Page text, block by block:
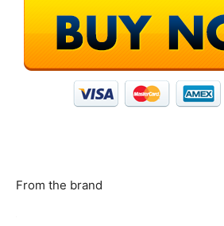
From the brand